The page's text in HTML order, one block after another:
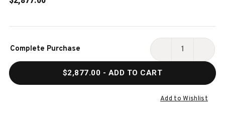
Stock:
Complete Purchase
DECREASE
HOOKER
FURNITURE
$2,877.00 - ADD TO CART
Add to Wishlist